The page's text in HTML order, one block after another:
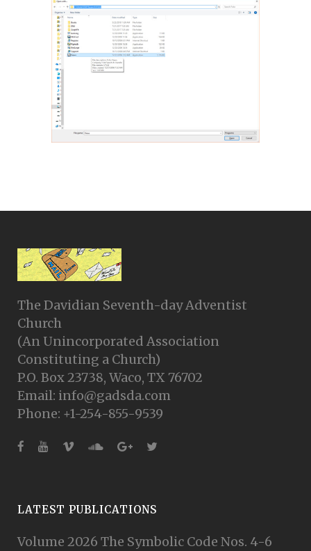
The Davidian Seventh-day Adventist
Church
(An Unincorporated Association
Constituting a Church)
P.O. Box 23738, Waco, TX 76702
Email: info@gadsda.com
Phone: +1-254-855-9539
LATEST PUBLICATIONS
Volume 2026 The Symbolic Code Nos. 4-6